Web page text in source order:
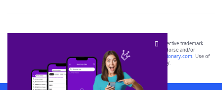
SCRABBLE® and WORDS WITH FRIENDS® are the property of their respective trademark
owners. These trademark owners are not affiliated with, and do not endorse and/or
sponsor, LoveToKnow®, its products or its websites, including
yourdictionary.com. Use of
this trademark onyourdictionary.com is for informational purposes only.